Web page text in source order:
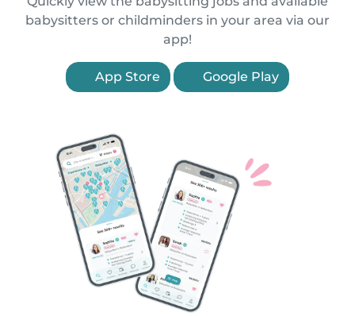
babysitters or childminders in your area via our
app!
App Store Google Play